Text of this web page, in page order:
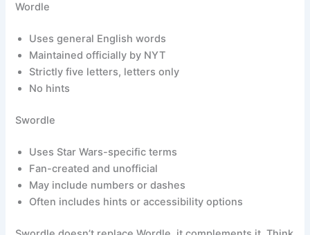
Wordle
Uses general English words
Maintained officially by NYT
Strictly five letters, letters only
No hints
Swordle
Uses Star Wars-specific terms
Fan-created and unofficial
May include numbers or dashes
Often includes hints or accessibility options